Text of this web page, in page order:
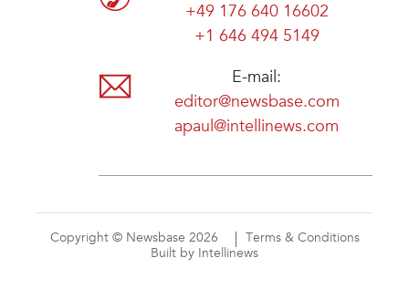
+49 176 640 16602
+1 646 494 5149
E-mail:
editor@newsbase.com
apaul@intellinews.com
Copyright © Newsbase 2026
Terms & Conditions
Built by Intellinews